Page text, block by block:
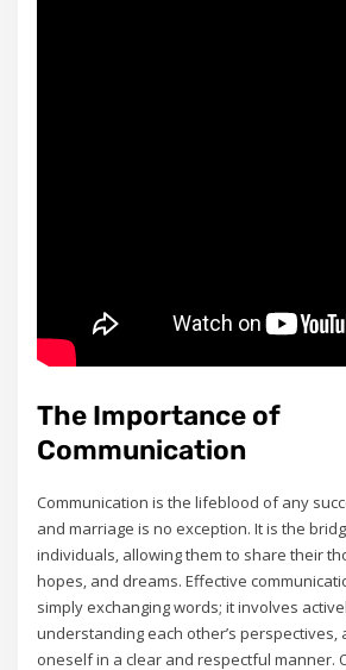
The Importance of
Communication
Communication is the lifeblood of any
and marriage is no exception. It is the
individuals‚ allowing them to share their
hopes‚ and dreams. Effective
simply exchanging words; it involves
understanding each other’s
oneself in a clear and respectful manner.